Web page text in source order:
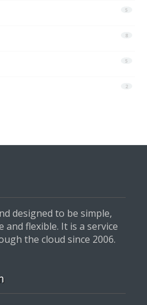
5
8
5
2
designed to be simple,
and flexible. It is a service
the cloud since 2006.